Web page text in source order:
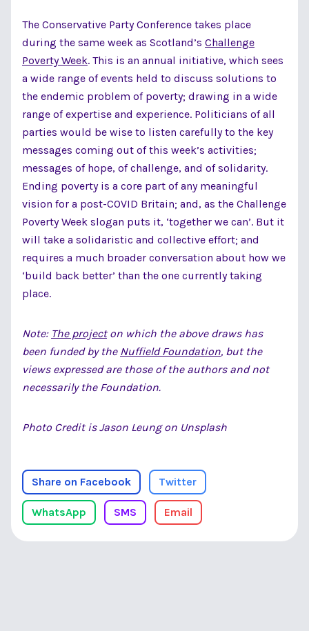
The Conservative Party Conference takes place
during the same week as Scotland’s Challenge
Poverty Week. This is an annual initiative, which sees
a wide range of events held to discuss solutions to
the endemic problem of poverty; drawing in a wide
range of expertise and experience. Politicians of all
parties would be wise to listen carefully to the key
messages coming out of this week’s activities;
messages of hope, of challenge, and of solidarity.
Ending poverty is a core part of any meaningful
vision for a post-COVID Britain; and, as the Challenge
Poverty Week slogan puts it, ‘together we can’. But it
will take a solidaristic and collective effort; and
requires a much broader conversation about how we
‘build back better’ than the one currently taking
place.
Note: The projecton which the above draws has
been funded by the Nuffield Foundation, but the
views expressed are those of the authors and not
necessarily the Foundation.
Photo Credit is Jason Leung on Unsplash
Share on Facebook Twitter
WhatsApp SMS Email